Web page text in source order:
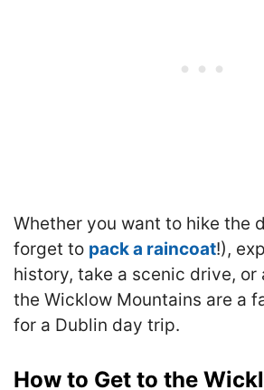
Whether you want to hike the
forget to pack a raincoat!),
history, take a scenic drive, or
the Wicklow Mountains are a
for a Dublin day trip.
How to Get to the